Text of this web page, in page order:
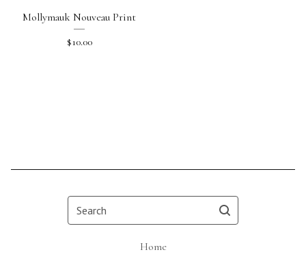
Mollymauk Nouveau Print
$10.00
Search
Home